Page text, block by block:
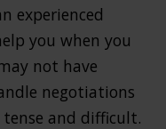
experienced
you when you
not have
negotiations
and difficult.